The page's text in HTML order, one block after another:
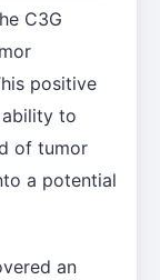
C3G
positive
to
of tumor
a potential
an